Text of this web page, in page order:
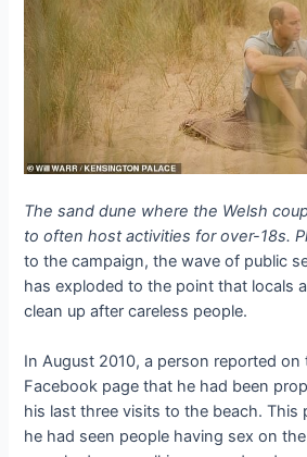
The sand dune where the Welsh
to often host activities for over-18s.
to the campaign, the wave of public
has exploded to the point that locals
clean up after careless people.
In August 2010, a person reported on
Facebook page that he had been
his last three visits to the beach. This
he had seen people having sex on